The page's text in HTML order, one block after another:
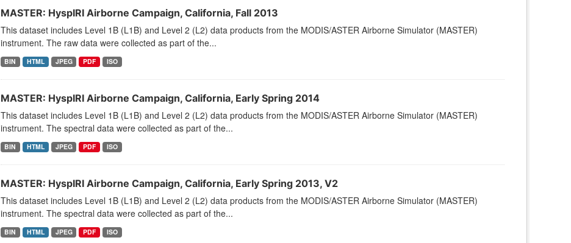
MASTER: HyspIRI Airborne Campaign, California, Fall 2013
This dataset includes Level 1B (L1B) and Level 2 (L2) data products from the MODIS/ASTER Airborne Simulator (MASTER)
instrument. The raw data were collected as part of the...
BIN HTML JPEG PDF ISO
MASTER: HyspIRI Airborne Campaign, California, Early Spring 2014
This dataset includes Level 1B (L1B) and Level 2 (L2) data products from the MODIS/ASTER Airborne Simulator (MASTER)
instrument. The spectral data were collected as part of the...
BIN HTML JPEG PDF ISO
MASTER: HyspIRI Airborne Campaign, California, Early Spring 2013, V2
This dataset includes Level 1B (L1B) and Level 2 (L2) data products from the MODIS/ASTER Airborne Simulator (MASTER)
instrument. The spectral data were collected as part of the...
BIN HTML JPEG PDF ISO